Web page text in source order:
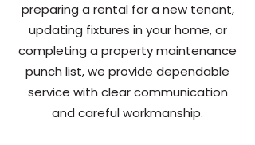
preparing a rental for a new tenant,
updating fixtures in your home, or
completing a property maintenance
punch list, we provide dependable
service with clear communication
and careful workmanship.